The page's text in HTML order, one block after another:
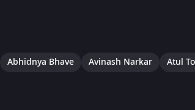
Abhidnya Bhave Avinash Narkar Atul